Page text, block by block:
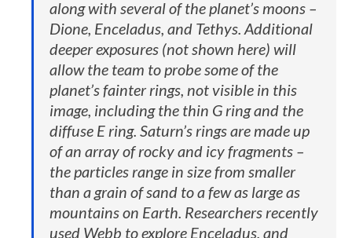
along with several of the planet’s moons –
Dione, Enceladus, and Tethys. Additional
deeper exposures (not shown here) will
allow the team to probe some of the
planet’s fainter rings, not visible in this
image, including the thin G ring and the
diffuse E ring. Saturn’s rings are made up
of an array of rocky and icy fragments –
the particles range in size from smaller
than a grain of sand to a few as large as
mountains on Earth. Researchers recently
used Webb to explore Enceladus, and